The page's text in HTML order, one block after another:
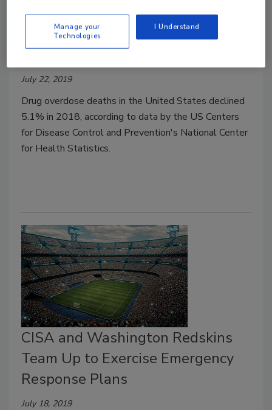
Number of Drug Overdose Deaths
Fell in 2018
July 22, 2019
Drug overdose deaths in the United States declined
5.1% in 2018, according to data by the US Centers
for Disease Control and Prevention's National Center
for Health Statistics.
CISA and Washington Redskins
Team Up to Exercise Emergency
Response Plans
July 18, 2019
Manage your
Technologies
I Understand